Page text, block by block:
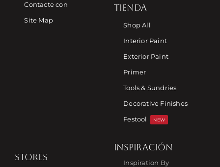
Contacte con
Site Map
TIENDA
Shop All
Interior Paint
Exterior Paint
Primer
Tools & Sundries
Decorative Finishes
Festool
NEW
STORES
INSPIRACIÓN
Inspiration By